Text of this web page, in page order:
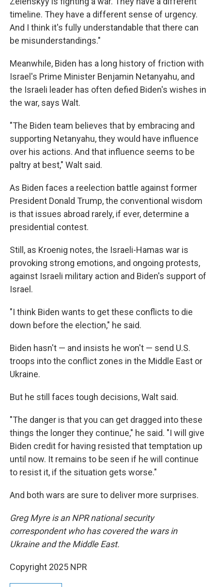
timeline. They have a different sense of urgency.
And I think it's fully understandable that there can
be misunderstandings."
Meanwhile, Biden has a long history of friction with
Israel's Prime Minister Benjamin Netanyahu, and
the Israeli leader has often defied Biden's wishes in
the war, says Walt.
"The Biden team believes that by embracing and
supporting Netanyahu, they would have influence
over his actions. And that influence seems to be
paltry at best," Walt said.
As Biden faces a reelection battle against former
President Donald Trump, the conventional wisdom
is that issues abroad rarely, if ever, determine a
presidential contest.
Still, as Kroenig notes, the Israeli-Hamas war is
provoking strong emotions, and ongoing protests,
against Israeli military action and Biden's support of
Israel.
"I think Biden wants to get these conflicts to die
down before the election," he said.
Biden hasn't — and insists he won't — send U.S.
troops into the conflict zones in the Middle East or
Ukraine.
But he still faces tough decisions, Walt said.
"The danger is that you can get dragged into these
things the longer they continue," he said. "I will give
Biden credit for having resisted that temptation up
until now. It remains to be seen if he will continue
to resist it, if the situation gets worse."
And both wars are sure to deliver more surprises.
Greg Myre is an NPR national security
correspondent who has covered the wars in
Ukraine and the Middle East.
Copyright 2025 NPR